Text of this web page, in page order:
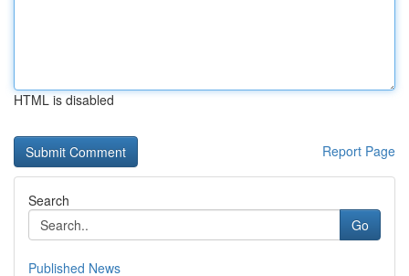
HTML is disabled
Report Page
Search
Go
Published News